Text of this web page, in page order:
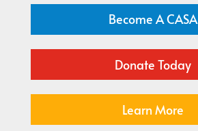
Become A CASA
Donate Today
Learn More